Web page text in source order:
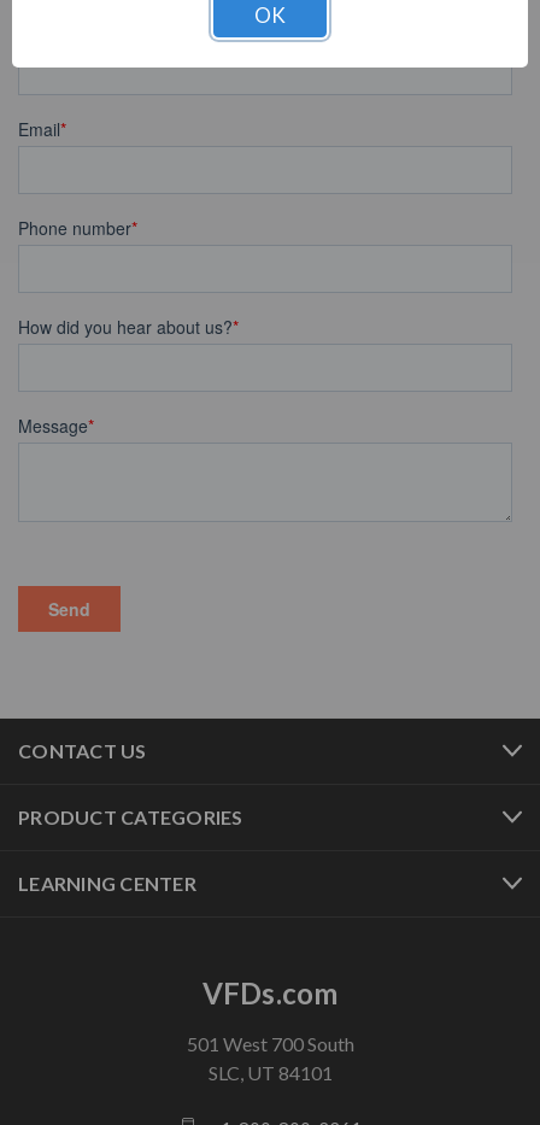
CONTACT US
PRODUCT CATEGORIES
LEARNING CENTER
VFDs.com
501 West 700 South
SLC, UT 84101
OK